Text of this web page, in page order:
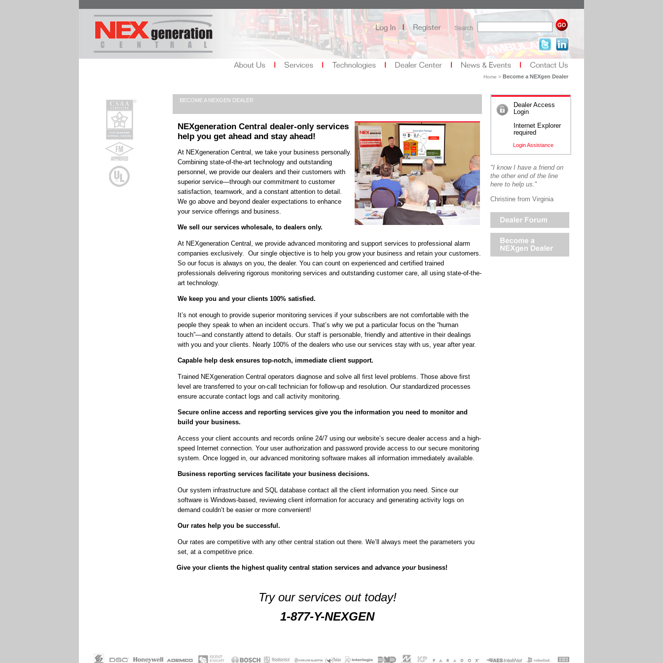
Home > Become a NEXgen Dealer
BECOME A NEXGEN DEALER
NEXgeneration Central dealer-only services
help you get ahead and stay ahead!
At NEXgeneration Central, we take your business personally.
Combining state-of-the-art technology and outstanding
personnel, we provide our dealers and their customers with
superior service—through our commitment to customer
satisfaction, teamwork, and a constant attention to detail.
We go above and beyond dealer expectations to enhance
your service offerings and business.
We sell our services wholesale, to dealers only.
At NEXgeneration Central, we provide advanced monitoring and support services to professional alarm
companies exclusively. Our single objective is to help you grow your business and retain your customers.
So our focus is always on you, the dealer. You can count on experienced and certified trained
professionals delivering rigorous monitoring services and outstanding customer care, all using state-of-the-
art technology.
We keep you and your clients 100% satisfied.
It’s not enough to provide superior monitoring services if your subscribers are not comfortable with the
people they speak to when an incident occurs. That’s why we put a particular focus on the “human
touch”—and constantly attend to details. Our staff is personable, friendly and attentive in their dealings
with you and your clients. Nearly 100% of the dealers who use our services stay with us, year after year.
Capable help desk ensures top-notch, immediate client support.
Trained NEXgeneration Central operators diagnose and solve all first level problems. Those above first
level are transferred to your on-call technician for follow-up and resolution. Our standardized processes
ensure accurate contact logs and call activity monitoring.
Secure online access and reporting services give you the information you need to monitor and
build your business.
Access your client accounts and records online 24/7 using our website’s secure dealer access and a high-
speed Internet connection. Your user authorization and password provide access to our secure monitoring
system. Once logged in, our advanced monitoring software makes all information immediately available.
Business reporting services facilitate your business decisions.
Our system infrastructure and SQL database contact all the client information you need. Since our
software is Windows-based, reviewing client information for accuracy and generating activity logs on
demand couldn’t be easier or more convenient!
Our rates help you be successful.
Our rates are competitive with any other central station out there. We’ll always meet the parameters you
set, at a competitive price.
Give your clients the highest quality central station services and advance your business!
Try our services out today!
1-877-Y-NEXGEN
Dealer Access
Login
Internet Explorer
required
Login Assistance
"I know I have a friend on
the other end of the line
here to help us."
Christine from Virginia